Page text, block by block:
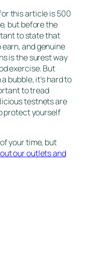
this article is 500
but before the
to state that
and genuine
is the surest way
exercise. But
bubble, it’s hard to
to tread
testnets are
protect yourself
your time, but
our outlets and